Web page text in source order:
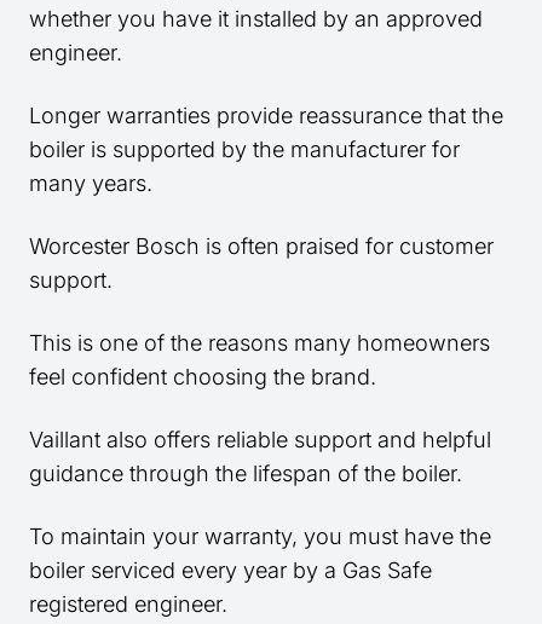
whether you have it installed by an approved
engineer.
Longer warranties provide reassurance that the
boiler is supported by the manufacturer for
many years.
Worcester Bosch is often praised for customer
support.
This is one of the reasons many homeowners
feel confident choosing the brand.
Vaillant also offers reliable support and helpful
guidance through the lifespan of the boiler.
To maintain your warranty, you must have the
boiler serviced every year by a Gas Safe
registered engineer.